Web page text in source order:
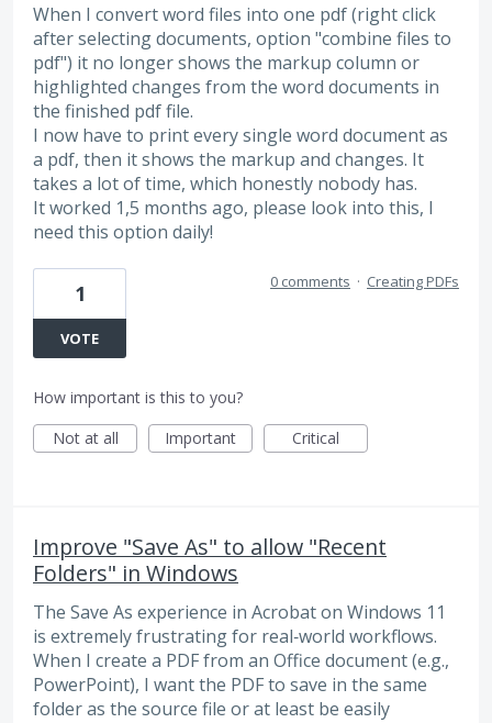
When I convert word files into one pdf (right click
after selecting documents, option "combine files to
pdf") it no longer shows the markup column or
highlighted changes from the word documents in
the finished pdf file.
I now have to print every single word document as
a pdf, then it shows the markup and changes. It
takes a lot of time, which honestly nobody has.
It worked 1,5 months ago, please look into this, I
need this option daily!
1
VOTE
0 comments · Creating PDFs
How important is this to you?
Not at all
Important Critical
Improve "Save As" to allow "Recent
Folders" in Windows
The Save As experience in Acrobat on Windows 11
is extremely frustrating for real‑world workflows.
When I create a PDF from an Office document (e.g.,
PowerPoint), I want the PDF to save in the same
folder as the source file or at least be easily